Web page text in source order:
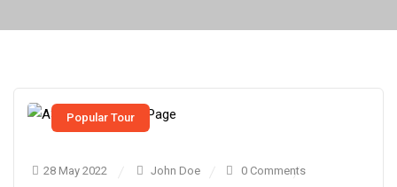
Popular Tour
28 May 2022 John Doe 0 Comments